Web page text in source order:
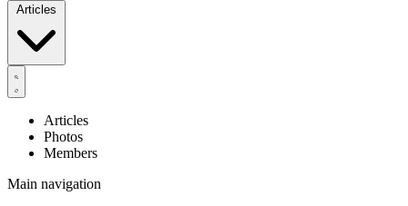
Articles
Articles
Photos
Members
Main navigation